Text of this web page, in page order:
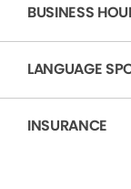
BUSINESS
LANGUAGE
INSURANCE